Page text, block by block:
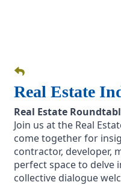
Real Estate
Real Estate
Join us at the Real
come together for
contractor, developer,
perfect space to delve
collective dialogue